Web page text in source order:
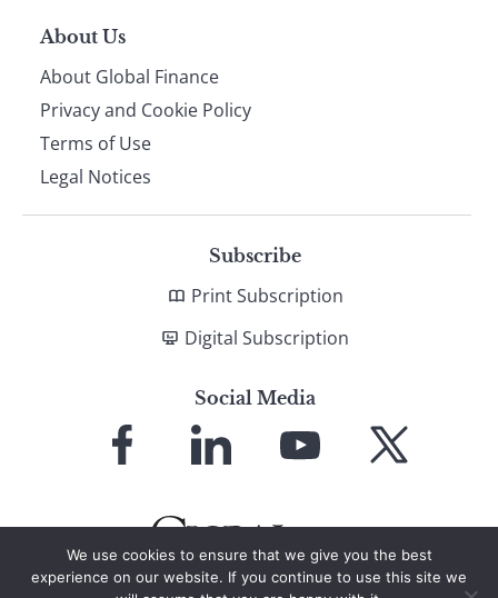
About Us
About Global Finance
Privacy and Cookie Policy
Terms of Use
Legal Notices
Subscribe
Print Subscription
Digital Subscription
Social Media
Facebook LinkedIn
YouTube X
We use cookies to ensure that we give you the best
experience on our website. If you continue to use this site we